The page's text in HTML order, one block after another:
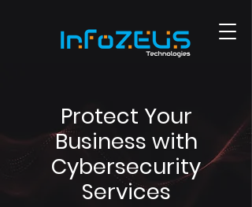
Protect Your
Business with
Cybersecurity
Services